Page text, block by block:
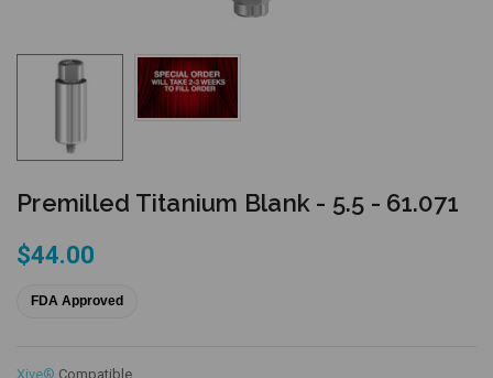
Premilled Titanium Blank - 5.5 - 61.071
$44.00
FDA Approved
Xive® Compatible